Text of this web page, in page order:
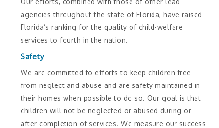
Our efforts, combined with those of other lead
agencies throughout the state of Florida, have raised
Florida’s ranking for the quality of child-welfare
services to fourth in the nation.
Safety
We are committed to efforts to keep children free
from neglect and abuse and are safety maintained in
their homes when possible to do so. Our goal is that
children will not be neglected or abused during or
after completion of services. We measure our success